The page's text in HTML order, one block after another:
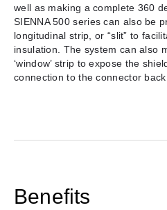
well as making a complete 360
SIENNA 500 series can also be
longitudinal strip, or “slit” to
insulation. The system can also
‘window’ strip to expose the
connection to the connector
Benefits